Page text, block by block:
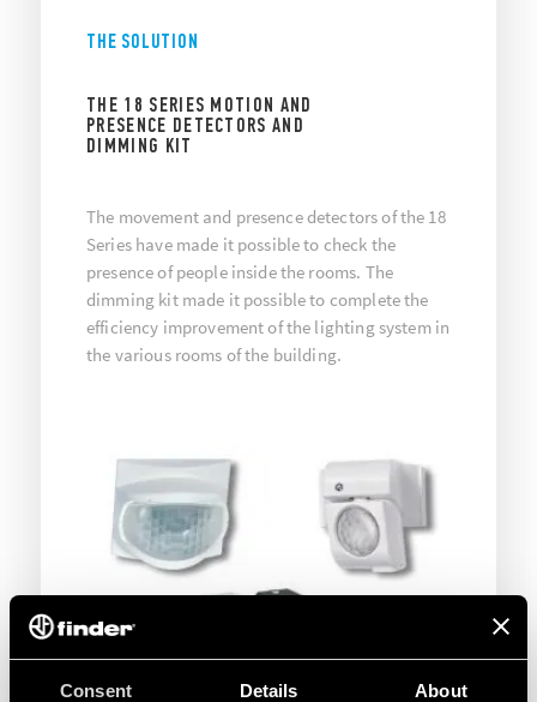
Consent Details About
THE SOLUTION
THE 18 SERIES MOTION AND
PRESENCE DETECTORS AND
DIMMING KIT
The movement and presence detectors of the 18
Series have made it possible to check the
presence of people inside the rooms. The
dimming kit made it possible to complete the
efficiency improvement of the lighting system in
the various rooms of the building.